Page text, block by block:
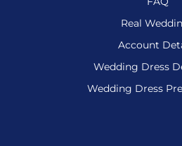
Real
Account
Wedding Dress
Wedding Dress